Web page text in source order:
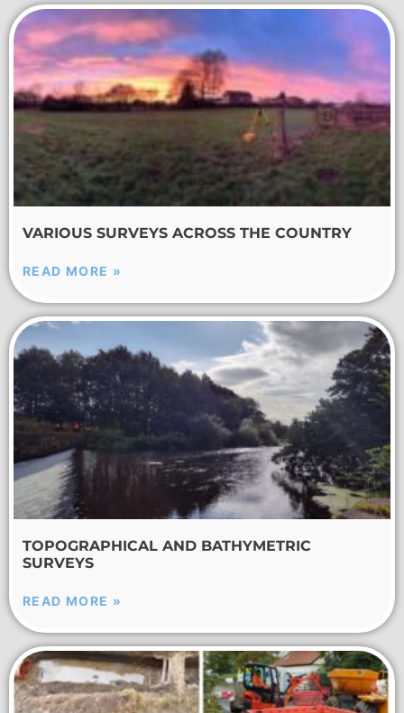
VARIOUS SURVEYS ACROSS THE COUNTRY
READ MORE »
TOPOGRAPHICAL AND BATHYMETRIC
SURVEYS
READ MORE »